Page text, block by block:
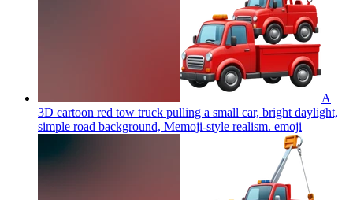
A
3D cartoon red tow truck pulling a small car, bright daylight,
simple road background, Memoji-style realism. emoji